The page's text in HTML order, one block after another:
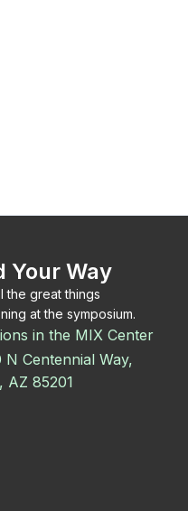
Your Way
the great things
at the symposium.
in the MIX Center
N Centennial Way,
AZ 85201